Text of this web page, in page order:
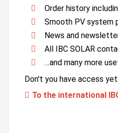
Order history
Smooth PV system
News and
All IBC SOLAR
…and many more
Don't you have access
To the international